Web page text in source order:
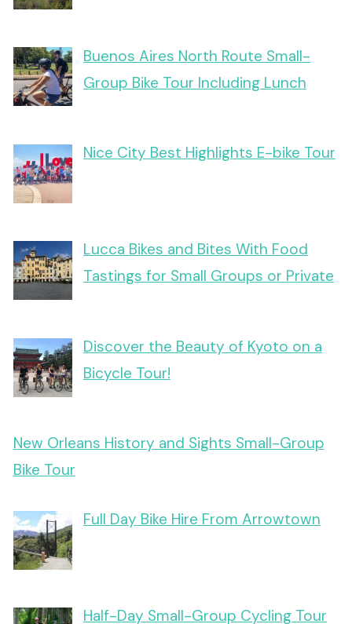
Buenos Aires North Route Small-
Group Bike Tour Including Lunch
Nice City Best Highlights E-bike Tour
Lucca Bikes and Bites With Food
Tastings for Small Groups or Private
Discover the Beauty of Kyoto on a
Bicycle Tour!
New Orleans History and Sights Small-Group
Bike Tour
Full Day Bike Hire From Arrowtown
Half-Day Small-Group Cycling Tour